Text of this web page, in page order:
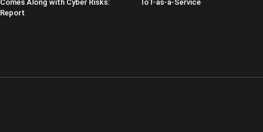
Comes Along with Cyber Risks:
Report
IoT-as-a-Service